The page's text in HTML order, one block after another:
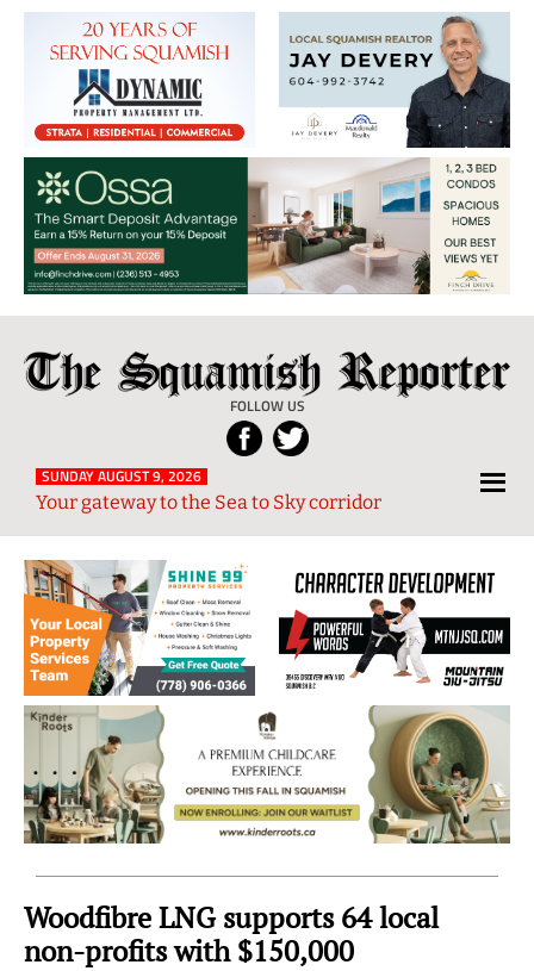
The
Squamish
Reporter
FOLLOW US
Local
News
from
and
Sky
Region
SUNDAY AUGUST 9, 2026
Your gateway to the Sea to Sky corridor
Woodfibre LNG supports 64 local
non-profits with $150,000